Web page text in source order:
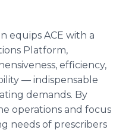
equips ACE with a
Platform,
efficiency,
— indispensable
demands. By
operations and focus
needs of prescribers